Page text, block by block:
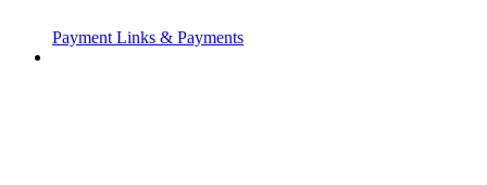
Payment Links & Payments